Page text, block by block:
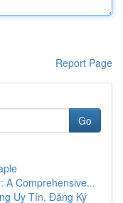
Report Page
Go
A Comprehensive...
Uy Tín, Đăng Ký